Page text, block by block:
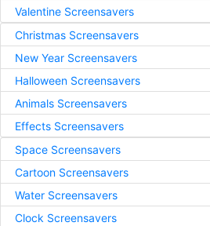
Valentine Screensavers
Christmas Screensavers
New Year Screensavers
Halloween Screensavers
Animals Screensavers
Effects Screensavers
Space Screensavers
Cartoon Screensavers
Water Screensavers
Clock Screensavers